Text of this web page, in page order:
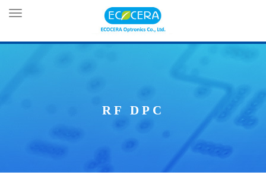
Toggle
RF DPC